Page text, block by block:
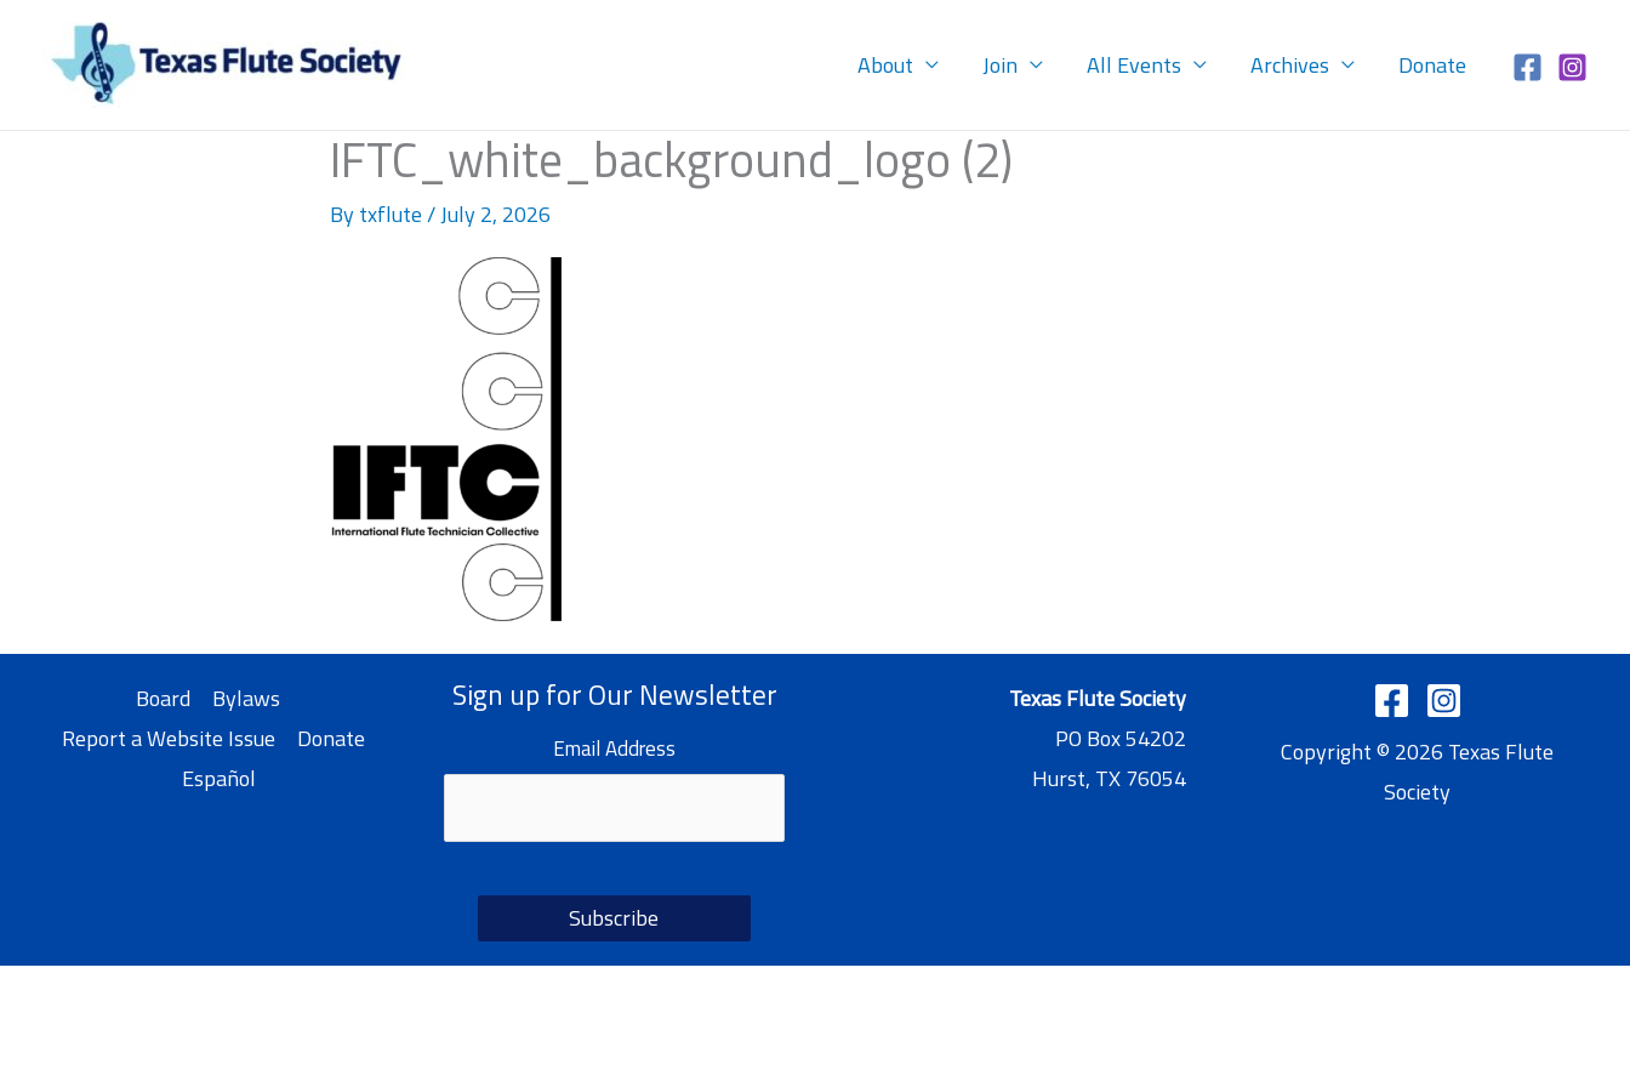
About Join All Events Archives Donate
IFTC_white_background_logo (2)
Bytxflute/July 2, 2026
Board
Bylaws
Report a Website Issue
Donate
Español
Sign up for Our Newsletter
Email Address
Texas Flute Society
PO Box 54202
Hurst, TX 76054
Copyright © 2026 Texas Flute
Society